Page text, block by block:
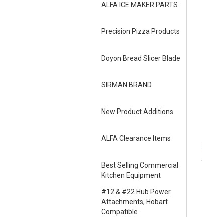
ALFA ICE MAKER PARTS
Precision Pizza Products
Doyon Bread Slicer Blade
SIRMAN BRAND
New Product Additions
ALFA Clearance Items
Best Selling Commercial
Kitchen Equipment
#12 & #22 Hub Power
Attachments, Hobart
Compatible